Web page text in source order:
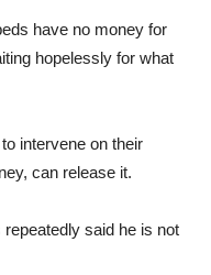
have no money for
hopelessly for what
intervene on their
can release it.
said he is not